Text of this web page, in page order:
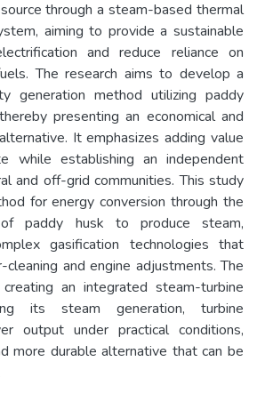
through a steam-based thermal
aiming to provide a sustainable
and reduce reliance on
The research aims to develop a
generation method utilizing paddy
presenting an economical and
It emphasizes adding value
while establishing an independent
and off-grid communities. This study
for energy conversion through the
paddy husk to produce steam,
gasification technologies that
and engine adjustments. The
an integrated steam-turbine
its steam generation, turbine
output under practical conditions,
more durable alternative that can be